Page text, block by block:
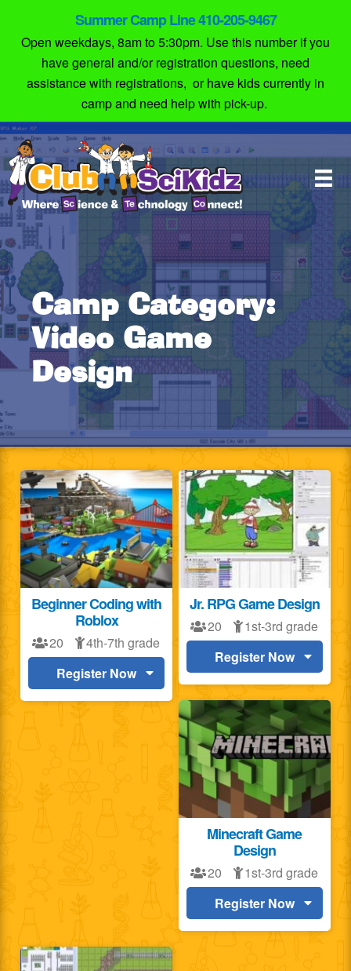
Summer Camp Line 410-205-9467
Open weekdays, 8am to 5:30pm. Use this number if you
have general and/or registration questions, need
assistance with registrations, or have kids currently in
camp and need help with pick-up.
Camp Category:
Video Game
Design
Beginner Coding with
Roblox
20
4th-7th grade
Register Now
Jr. RPG Game Design
20
1st-3rd grade
Register Now
Minecraft Game
Design
20
1st-3rd grade
Register Now